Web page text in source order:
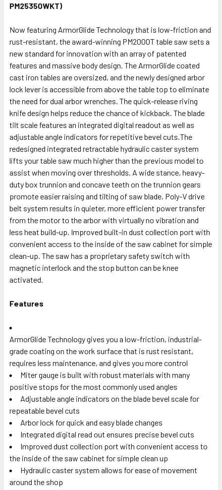
PM25350WKT)
Now featuring ArmorGlide Technology that is low-friction and
rust-resistant, the award-winning PM2000T table saw sets a
new standard for innovation with an array of patented
features and massive body design. The ArmorGlide coated
cast iron tables are oversized, and the newly designed arbor
lock lever is accessible from above the table top to eliminate
the need for dual arbor wrenches. The quick-release riving
knife design helps reduce the chance of kickback. The blade
tilt scale features an integrated digital readout as well as
adjustable angle indicators for repetitive bevel cuts.The
redesigned integrated retractable hydraulic caster system
lifts your table saw much higher than the previous model to
assist when moving over thresholds. A wide stance, heavy-
duty box trunnion and concave teeth on the trunnion gears
promote easier raising and tilting of saw blade. Poly-V drive
belt system results in quieter, more efficient power transfer
from the motor to the arbor with virtually no vibration and
less heat build-up. Improved built-in dust collection port with
convenient access to the inside of the saw cabinet for simple
clean-up. The saw has a proprietary safety switch with
magnetic interlock and the stop button can be knee
activated.
Features
ArmorGlide Technology gives you a low-friction, industrial-
grade coating on the work surface that is rust resistant,
requires less maintenance, and gives you more control
Miter gauge is built with robust materials with many
positive stops for the most commonly used angles
Adjustable angle indicators on the blade bevel scale for
repeatable bevel cuts
Arbor lock for quick and easy blade changes
Integrated digital read out ensures precise bevel cuts
Improved dust collection port with convenient access to
the inside of the saw cabinet for simple clean up
Hydraulic caster system allows for ease of movement
around the shop